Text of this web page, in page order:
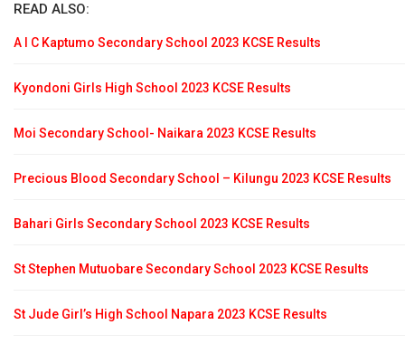
READ ALSO:
A I C Kaptumo Secondary School 2023 KCSE Results
Kyondoni Girls High School 2023 KCSE Results
Moi Secondary School- Naikara 2023 KCSE Results
Precious Blood Secondary School – Kilungu 2023 KCSE Results
Bahari Girls Secondary School 2023 KCSE Results
St Stephen Mutuobare Secondary School 2023 KCSE Results
St Jude Girl’s High School Napara 2023 KCSE Results